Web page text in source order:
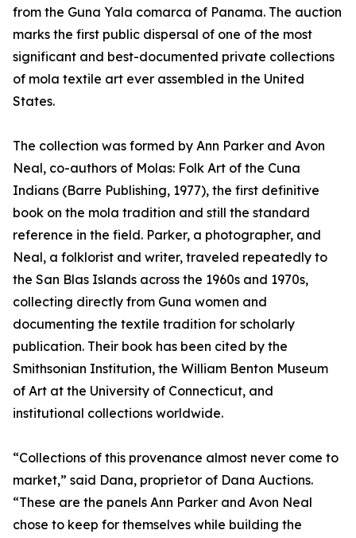
from the Guna Yala comarca of Panama. The auction
marks the first public dispersal of one of the most
significant and best-documented private collections
of mola textile art ever assembled in the United
States.
The collection was formed by Ann Parker and Avon
Neal, co-authors of Molas: Folk Art of the Cuna
Indians (Barre Publishing, 1977), the first definitive
book on the mola tradition and still the standard
reference in the field. Parker, a photographer, and
Neal, a folklorist and writer, traveled repeatedly to
the San Blas Islands across the 1960s and 1970s,
collecting directly from Guna women and
documenting the textile tradition for scholarly
publication. Their book has been cited by the
Smithsonian Institution, the William Benton Museum
of Art at the University of Connecticut, and
institutional collections worldwide.
“Collections of this provenance almost never come to
market,” said Dana, proprietor of Dana Auctions.
“These are the panels Ann Parker and Avon Neal
chose to keep for themselves while building the